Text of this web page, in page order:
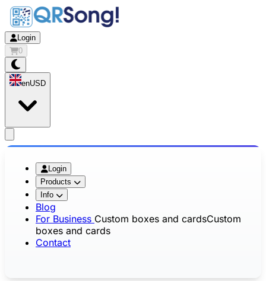
Login
0
enUSD
Login
Products
Info
Blog
For Business Custom boxes and cardsCustom
boxes and cards
Contact